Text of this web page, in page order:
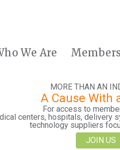
We Are
MORE THAN AN
A Cause With
For access to
centers, hospitals, delivery
technology suppliers
JOIN US